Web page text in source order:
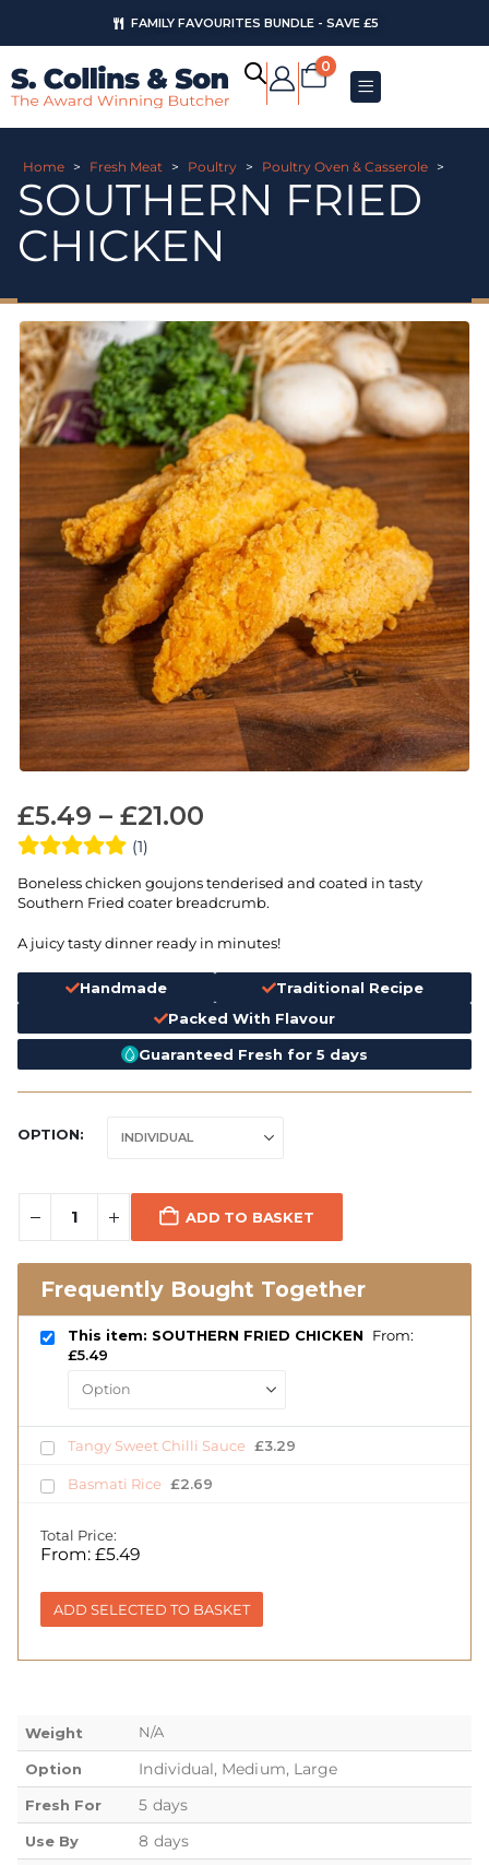
FAMILY FAVOURITES BUNDLE - SAVE £5
0
Home > Fresh Meat > Poultry > Poultry Oven & Casserole >
SOUTHERN FRIED
CHICKEN
£5.49 – £21.00
(1)
Boneless chicken goujons tenderised and coated in tasty
Southern Fried coater breadcrumb.
A juicy tasty dinner ready in minutes!
Handmade
Traditional Recipe
Packed With Flavour
Guaranteed Fresh for 5 days
OPTION
ADD TO BASKET
Frequently Bought Together
This item: SOUTHERN FRIED CHICKEN
From:
£5.49
Tangy Sweet Chilli Sauce £3.29
Basmati Rice £2.69
Total Price:
From: £5.49
ADD SELECTED TO BASKET
Weight N/A
Option Individual, Medium, Large
Fresh For 5 days
Use By 8 days